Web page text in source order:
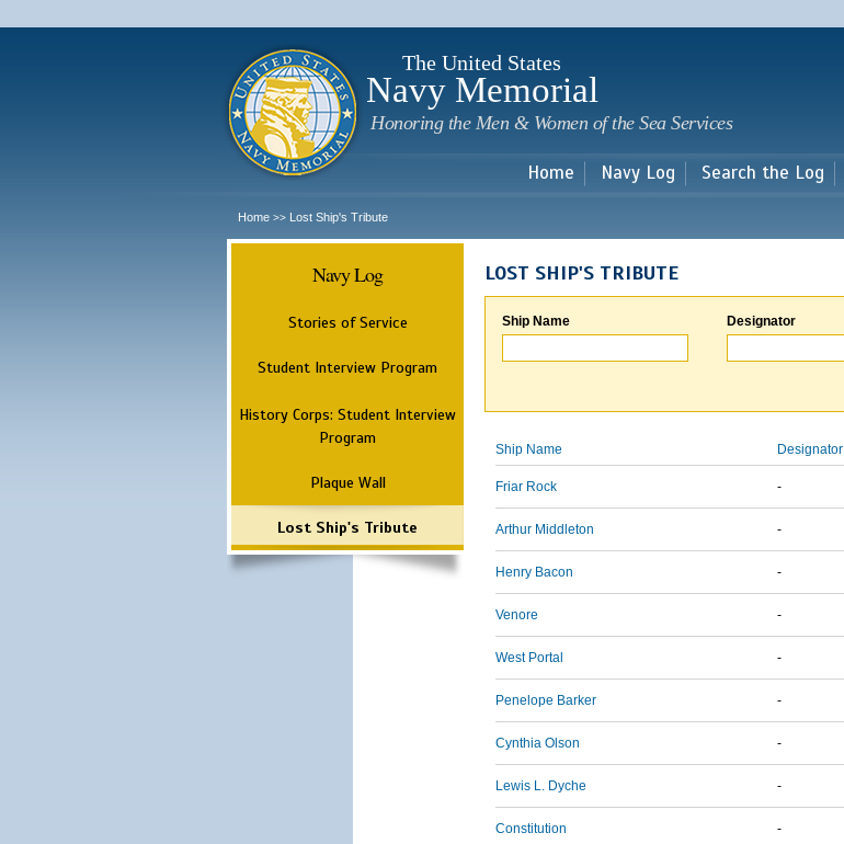
main
The United States
Navy Memorial
Honoring the Men & Women of the Sea Services
Home Navy Log Search the Log
Home >> Lost Ship's Tribute
Navy Log
Stories of Service
Student Interview Program
History Corps: Student Interview
Program
Plaque Wall
Lost Ship's Tribute
LOST SHIP'S TRIBUTE
Ship Name Designator
Ship Name Designator
Friar Rock -
Arthur Middleton -
Henry Bacon -
Venore -
West Portal -
Penelope Barker -
Cynthia Olson -
Lewis L. Dyche -
Constitution -